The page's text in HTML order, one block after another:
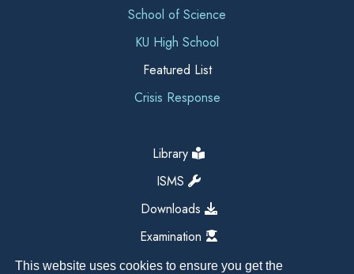
This website uses cookies to ensure you get the
School of Science
KU High School
Featured List
Crisis Response
Library
ISMS
Downloads
Examination